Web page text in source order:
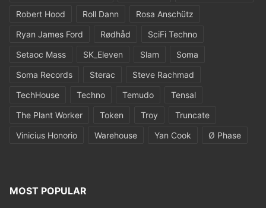
Robert Hood
Roll Dann
Rosa Anschütz
Ryan James Ford
Rødhåd
SciFi Techno
Setaoc Mass
SK_Eleven Slam
Soma
Soma Records
Sterac
Steve Rachmad
TechHouse
Techno Temudo
Tensal
The Plant Worker
Token Troy
Truncate
Vinicius Honorio
Warehouse Yan Cook Ø Phase
MOST POPULAR